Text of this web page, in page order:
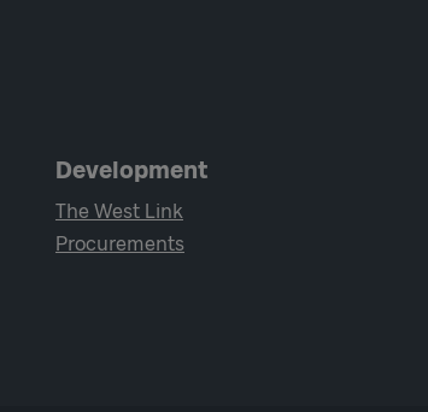
Development
The West Link
Procurements